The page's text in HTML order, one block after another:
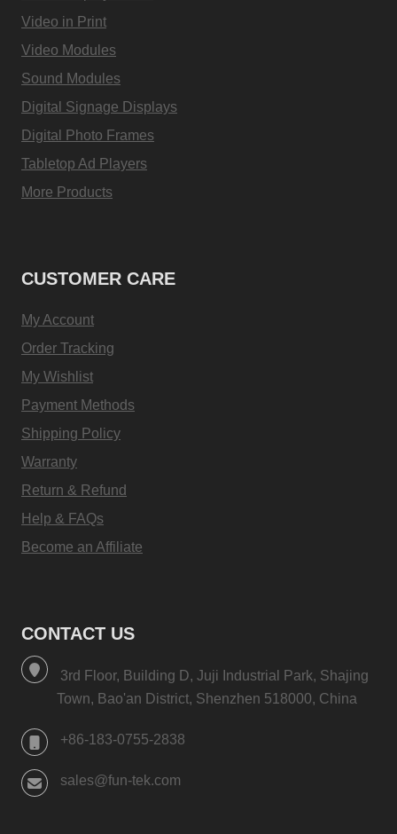
Video in Print
Video Modules
Sound Modules
Digital Signage Displays
Digital Photo Frames
Tabletop Ad Players
More Products
CUSTOMER CARE
My Account
Order Tracking
My Wishlist
Payment Methods
Shipping Policy
Warranty
Return & Refund
Help & FAQs
Become an Affiliate
CONTACT US
3rd Floor, Building D, Juji Industrial Park, Shajing
Town, Bao'an District, Shenzhen 518000, China
+86-183-0755-2838
sales@fun-tek.com